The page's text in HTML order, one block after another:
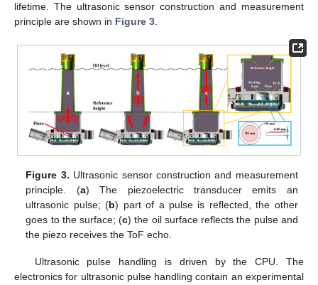
lifetime. The ultrasonic sensor construction and measurement
principle are shown in Figure 3
Figure 3. Ultrasonic sensor construction and measurement
principle. (a) The piezoelectric transducer emits an
ultrasonic pulse; (b) part of a pulse is reflected, the other
goes to the surface; (c) the oil surface reflects the pulse and
the piezo receives the ToF echo.
Ultrasonic pulse handling is driven by the CPU. The
electronics for ultrasonic pulse handling contain an experimental